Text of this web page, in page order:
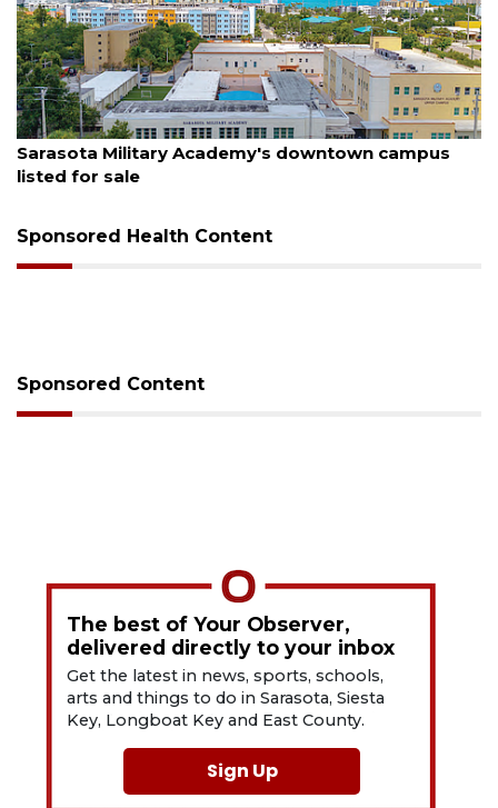
August 5, 2026
County sends $2.6 million back to
Sponsored Health Content
Sponsored Content
The best of Your Observer,
delivered directly to your inbox
Get the latest in news, sports, schools,
arts and things to do in Sarasota, Siesta
Key, Longboat Key and East County.
Sign Up